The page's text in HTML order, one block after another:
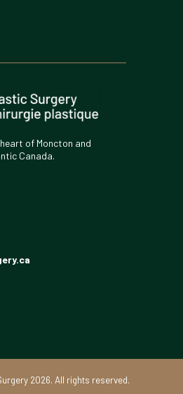
of Moncton and
Canada.
2026. All rights reserved.